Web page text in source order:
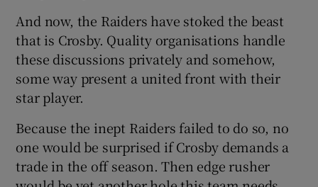
And now, the Raiders have stoked the beast
that is Crosby. Quality organisations handle
these discussions privately and somehow,
some way present a united front with their
star player.
Because the inept Raiders failed to do so, no
one would be surprised if Crosby demands a
trade in the off season. Then edge rusher